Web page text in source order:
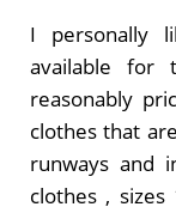
I personally
available for
reasonably
clothes that
runways and
clothes ,